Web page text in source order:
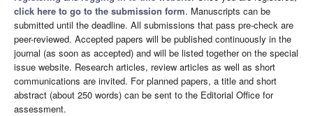
click here to go to the submission form. Manuscripts can be
submitted until the deadline. All submissions that pass pre-check are
peer-reviewed. Accepted papers will be published continuously in the
journal (as soon as accepted) and will be listed together on the special
issue website. Research articles, review articles as well as short
communications are invited. For planned papers, a title and short
abstract (about 250 words) can be sent to the Editorial Office for
assessment.